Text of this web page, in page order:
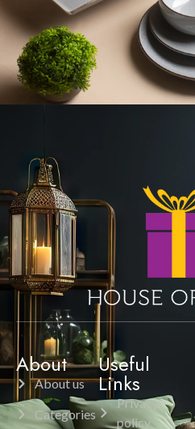
About
About us
Categories
Useful
Links
Privacy
policy